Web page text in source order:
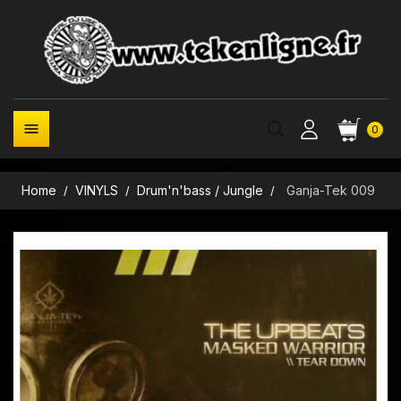
0

Home VINYLS Drum'n'bass / Jungle Ganja-Tek 009